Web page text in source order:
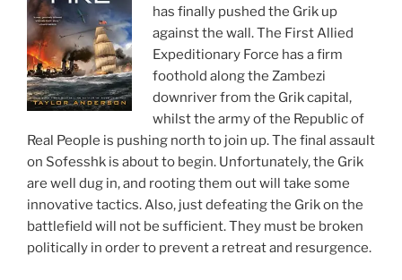
has finally pushed the Grik up
against the wall. The First Allied
Expeditionary Force has a firm
foothold along the Zambezi
downriver from the Grik capital,
whilst the army of the Republic of
Real People is pushing north to join up. The final assault
on Sofesshk is about to begin. Unfortunately, the Grik
are well dug in, and rooting them out will take some
innovative tactics. Also, just defeating the Grik on the
battlefield will not be sufficient. They must be broken
politically in order to prevent a retreat and resurgence.